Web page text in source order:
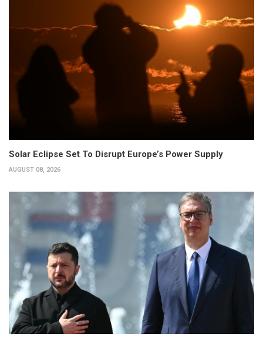
Solar Eclipse Set To Disrupt Europe’s Power Supply
AUGUST 08, 2026